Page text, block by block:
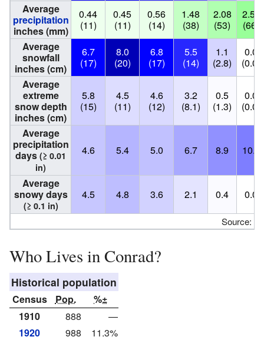
Average
precipitation
inches (mm)
0.44
(11)
0.45
(11)
0.56
(14)
1.48
(38)
2.08
(53)
2.59
(66)
Average
snowfall
inches (cm)
6.7
(17)
8.0
(20)
6.8
(17)
5.5
(14)
1.1
(2.8)
0.0
(0.0)
Average
extreme
snow depth
inches (cm)
5.8
(15)
4.5
(11)
4.6
(12)
3.2
(8.1)
0.5
(1.3)
0.0
(0.0)
Average
precipitation
days (≥ 0.01
in)
4.6 5.4 5.0 6.7 8.9 10.1
Average
snowy days
(≥ 0.1 in)
4.5 4.8 3.6 2.1 0.4 0.0
Source:
Who Lives in Conrad?
Historical population
Census Pop.
%±
1910
888
—
1920
988
11.3%